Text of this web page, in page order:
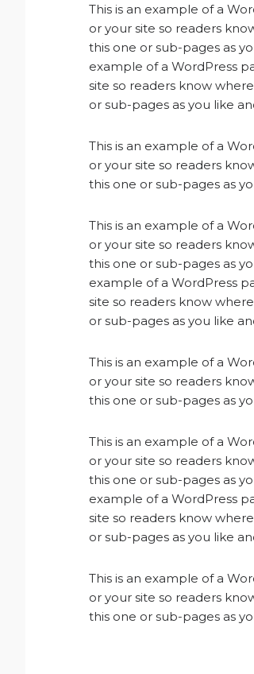
This is an example of a
or your site so readers
this one or sub-pages as
example of a WordPress
site so readers know
or sub-pages as you like
This is an example of a
or your site so readers
this one or sub-pages as
This is an example of a
or your site so readers
this one or sub-pages as
example of a WordPress
site so readers know
or sub-pages as you like
This is an example of a
or your site so readers
this one or sub-pages as
This is an example of a
or your site so readers
this one or sub-pages as
example of a WordPress
site so readers know
or sub-pages as you like
This is an example of a
or your site so readers
this one or sub-pages as